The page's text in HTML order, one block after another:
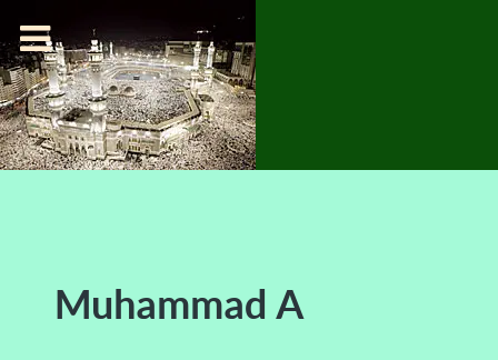
Muhammad A